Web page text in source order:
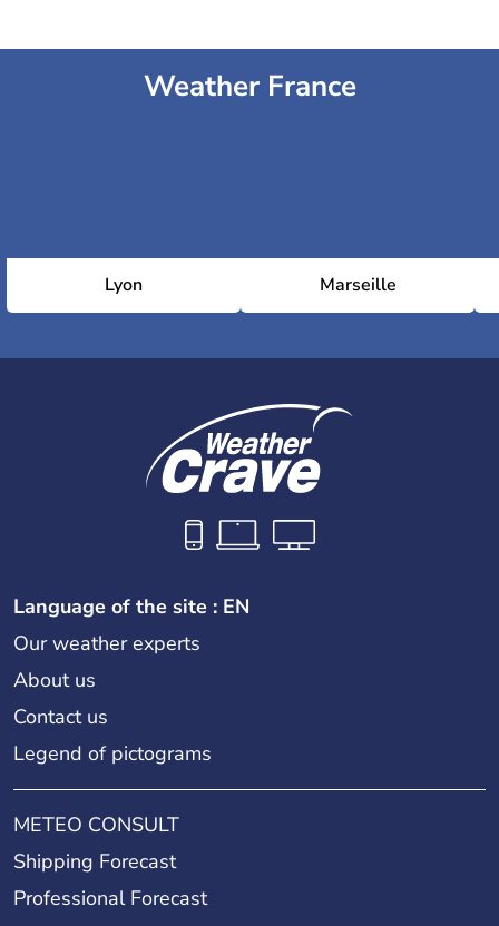
Weather France
Lyon Marseille
Language of the site : EN
Our weather experts
About us
Contact us
Legend of pictograms
METEO CONSULT
Shipping Forecast
Professional Forecast